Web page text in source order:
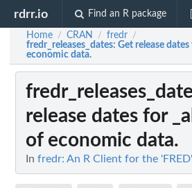
rdrr.io Find an R package
Home / CRAN / fredr /
fredr_releases_dates: Get release
economic data.
release dates for
of economic data.
In fredr: An R Client for the 'FRED'